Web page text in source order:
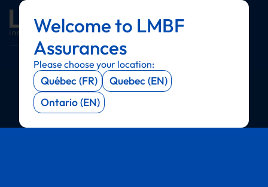
Menu
Menu
Menu
Menu
Welcome to LMBF
Assurances
Please choose your location:
Québec (FR)
Quebec (EN)
Ontario (EN)